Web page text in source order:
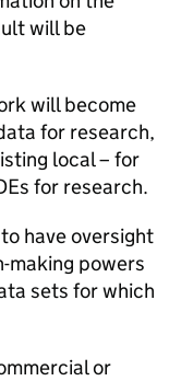
will be
will become
for research,
local – for
for research.
have oversight
making powers
sets for which
or